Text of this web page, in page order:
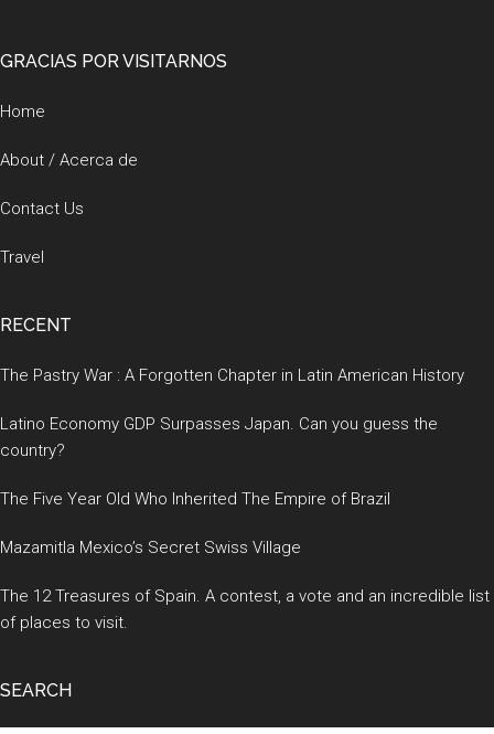
Footer
GRACIAS POR VISITARNOS
Home
About / Acerca de
Contact Us
Travel
RECENT
The Pastry War : A Forgotten Chapter in Latin American History
Latino Economy GDP Surpasses Japan. Can you guess the
country?
The Five Year Old Who Inherited The Empire of Brazil
Mazamitla Mexico’s Secret Swiss Village
The 12 Treasures of Spain. A contest, a vote and an incredible list
of places to visit.
SEARCH